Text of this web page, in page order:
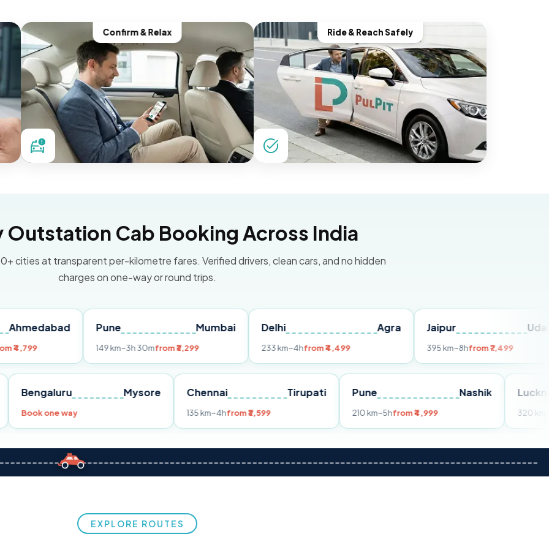
Confirm & Relax Ride & Reach Safely
Outstation Cab Booking Across India
cities at transparent per-kilometre fares. Verified drivers, clean cars, and no hidden
charges on one-way or round trips.
Pune
~3h 30mfrom ₹3,299
Delhi
from ₹4,499
Jaipur
from ₹7,499
Pune Bengaluru Mysore
Book one way
Chennai Tirupati
135 km~4hfrom ₹3,599
Nashik
210 km~5hfrom ₹4,999
EXPLORE ROUTES